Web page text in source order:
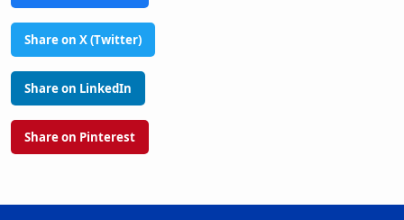
Share on X (Twitter)
Share on LinkedIn
Share on Pinterest